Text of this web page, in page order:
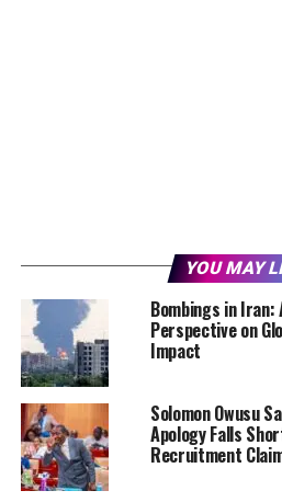
YOU MAY
Bombings in
Perspective on
Impact
Solomon Owusu
Apology Falls
Recruitment